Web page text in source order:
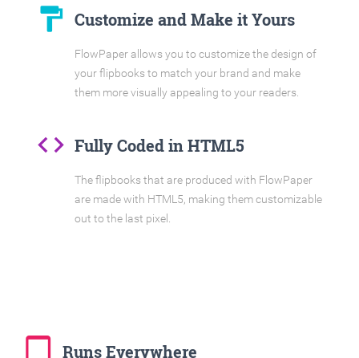
format_paint Customize and Make it Yours
FlowPaper allows you to customize the design of
your flipbooks to match your brand and make
them more visually appealing to your readers.
code Fully Coded in HTML5
The flipbooks that are produced with FlowPaper
are made with HTML5, making them customizable
out to the last pixel.
tablet_mac Runs Everywhere